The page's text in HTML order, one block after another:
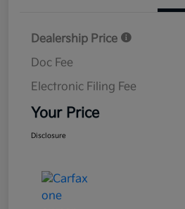
Dealership Price
Doc Fee
Electronic Filing Fee
Your Price
Disclosure